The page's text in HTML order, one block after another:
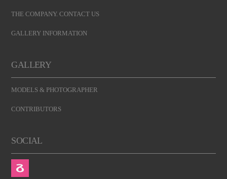
THE COMPANY. CONTACT US
GALLERY INFORMATION
GALLERY
MODELS & PHOTOGRAPHER
CONTRIBUTORS
SOCIAL